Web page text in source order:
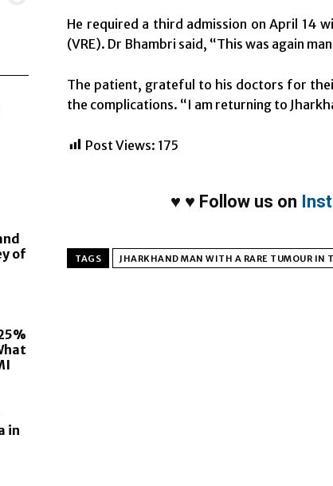
of
in
He required a third admission on April 14
(VRE). Dr Bhambri said, “This was again
The patient, grateful to his doctors for
the complications. “I am returning to
Post Views: 175
♥ ♥ Follow us on
TAGS JHARKHAND MAN WITH A RARE TUMOUR IN